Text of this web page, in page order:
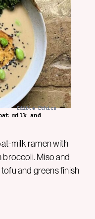
Edible Ethics
milk and
milk ramen with
Miso and
and greens finish